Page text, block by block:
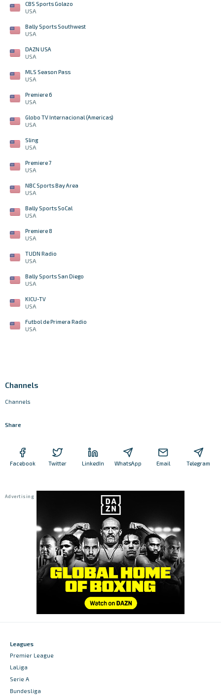
CBS Sports Golazo
USA
Bally Sports Southwest
USA
DAZN USA
USA
MLS Season Pass
USA
Premiere 6
USA
Globo TV Internacional (Americas)
USA
Sling
USA
Premiere 7
USA
NBC Sports Bay Area
USA
Bally Sports SoCal
USA
Premiere 8
USA
TUDN Radio
USA
Bally Sports San Diego
USA
KICU-TV
USA
Futbol de Primera Radio
USA
Channels
Channels
Share
Facebook Twitter LinkedIn WhatsApp Email Telegram
Leagues
Premier League
LaLiga
Serie A
Bundesliga